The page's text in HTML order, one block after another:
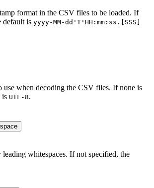
format in the CSV files to be loaded. If
default is yyyy-MM-dd'T'HH:mm:ss.[SSS]
use when decoding the CSV files. If none is
is UTF-8.
leading whitespaces. If not specified, the